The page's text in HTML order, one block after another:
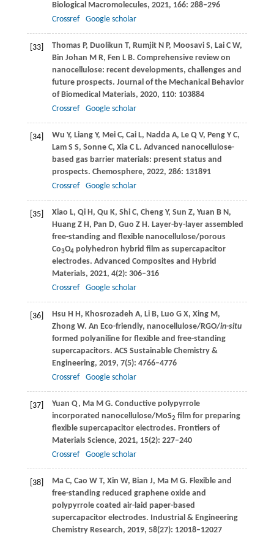
Biological Macromolecules, 2021, 166: 288–296
Crossref
Google scholar
[33] Thomas P, Duolikun T, Rumjit N P, Moosavi S, Lai C W,
Bin Johan M R, Fen L B. Comprehensive review on
nanocellulose: recent developments, challenges and
future prospects. Journal of the Mechanical Behavior
of Biomedical Materials, 2020, 110: 103884
Crossref
Google scholar
[34] Wu Y, Liang Y, Mei C, Cai L, Nadda A, Le Q V, Peng Y C,
Lam S S, Sonne C, Xia C L. Advanced nanocellulose-
based gas barrier materials: present status and
prospects. Chemosphere, 2022, 286: 131891
Crossref
Google scholar
[35] Xiao L, Qi H, Qu K, Shi C, Cheng Y, Sun Z, Yuan B N,
Huang Z H, Pan D, Guo Z H. Layer-by-layer assembled
free-standing and flexible nanocellulose/porous
Co3O4polyhedron hybrid film as supercapacitor
electrodes. Advanced Composites and Hybrid
Materials, 2021, 4(2): 306–316
Crossref
Google scholar
[36] Hsu H H, Khosrozadeh A, Li B, Luo G X, Xing M,
Zhong W. An Eco-friendly, nanocellulose/RGO/in-situ
formed polyaniline for flexible and free-standing
supercapacitors. ACS Sustainable Chemistry &
Engineering, 2019, 7(5): 4766–4776
Crossref
Google scholar
[37] Yuan Q, Ma M G. Conductive polypyrrole
incorporated nanocellulose/MoS2 film for preparing
flexible supercapacitor electrodes. Frontiers of
Materials Science, 2021, 15(2): 227–240
Crossref
Google scholar
[38] Ma C, Cao W T, Xin W, Bian J, Ma M G. Flexible and
free-standing reduced graphene oxide and
polypyrrole coated air-laid paper-based
supercapacitor electrodes. Industrial & Engineering
Chemistry Research, 2019, 58(27): 12018–12027